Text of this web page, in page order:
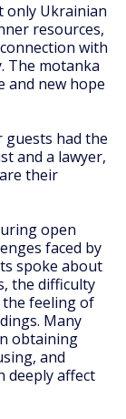
only Ukrainian
resources,
with
The motanka
and new hope
had the
and a lawyer,
their
open
faced by
spoke about
the difficulty
feeling of
Many
obtaining
and
deeply affect